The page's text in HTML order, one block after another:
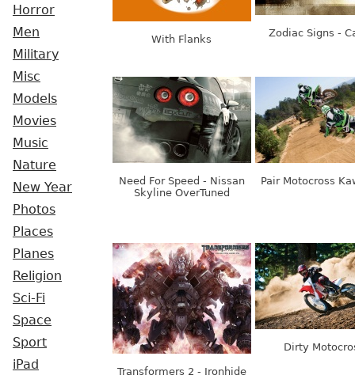
Horror
Men
Military
Misc
Models
Movies
Music
Nature
New Year
Photos
Places
Planes
Religion
Sci-Fi
Space
Sport
iPad
With Flanks
Zodiac Signs -
Need For Speed - Nissan
Skyline OverTuned
Pair Motocross
Transformers 2 - Ironhide
Dirty